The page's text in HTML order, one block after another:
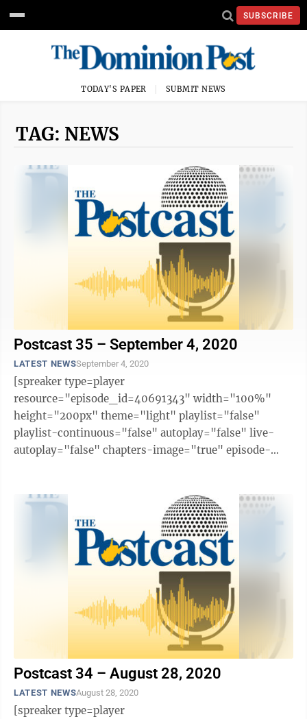
SUBSCRIBE
TODAY'S PAPER SUBMIT NEWS
TAG: NEWS
Postcast 35 – September 4, 2020
LATEST NEWSSeptember 4, 2020
[spreaker type=player
resource="episode_id=40691343" width="100%"
height="200px" theme="light" playlist="false"
playlist-continuous="false" autoplay="false" live-
autoplay="false" chapters-image="true" episode-
Postcast 34 – August 28, 2020
LATEST NEWSAugust 28, 2020
[spreaker type=player